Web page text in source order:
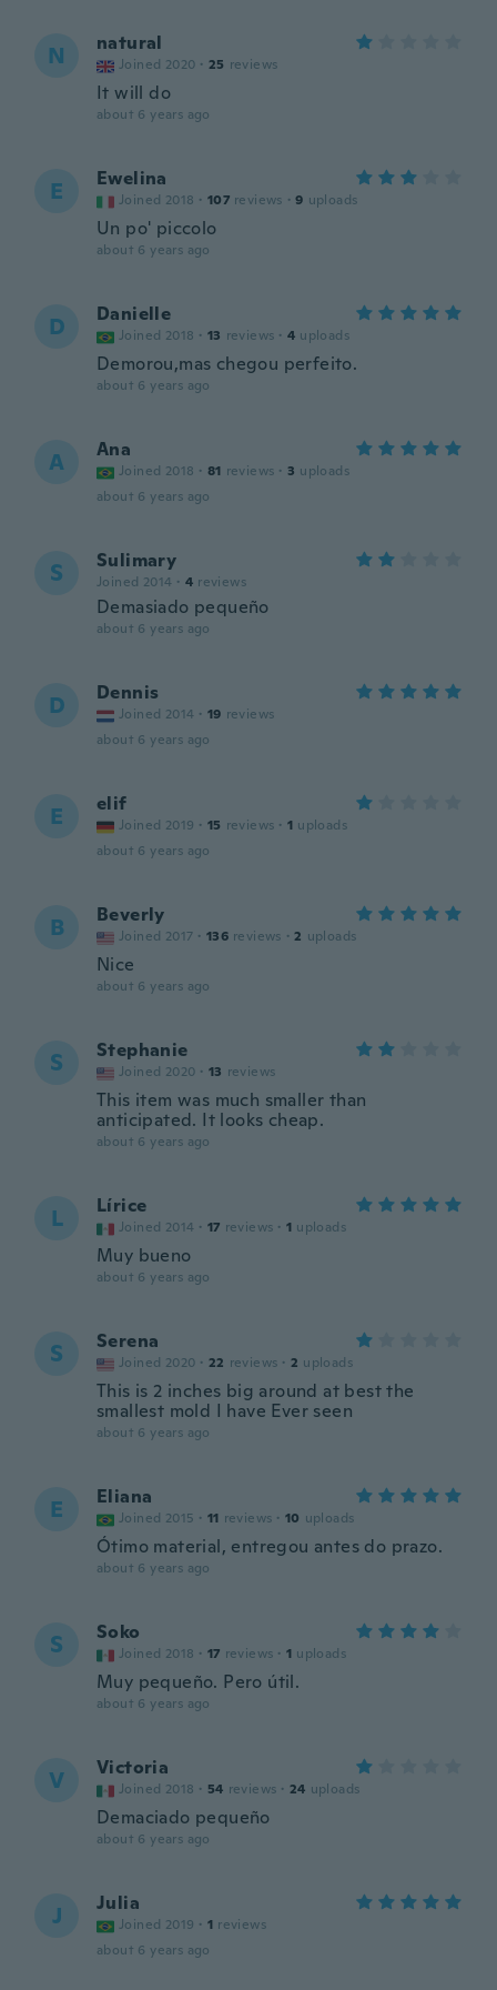
N natural
Joined 2020 · 25 reviews
It will do
about 6 years ago
E Ewelina
Joined 2018 · 107 reviews · 9 uploads
Un po' piccolo
about 6 years ago
D Danielle
Joined 2018 · 13 reviews · 4 uploads
Demorou,mas chegou perfeito.
about 6 years ago
A Ana
Joined 2018 · 81 reviews · 3 uploads
about 6 years ago
S Sulimary
Joined 2014 · 4 reviews
Demasiado pequeño
about 6 years ago
D Dennis
Joined 2014 · 19 reviews
about 6 years ago
E elif
Joined 2019 · 15 reviews · 1 uploads
about 6 years ago
B Beverly
Joined 2017 · 136 reviews · 2 uploads
Nice
about 6 years ago
S Stephanie
Joined 2020 · 13 reviews
This item was much smaller than
anticipated. It looks cheap.
about 6 years ago
L Lírice
Joined 2014 · 17 reviews · 1 uploads
Muy bueno
about 6 years ago
S Serena
Joined 2020 · 22 reviews · 2 uploads
This is 2 inches big around at best the
smallest mold I have Ever seen
about 6 years ago
E Eliana
Joined 2015 · 11 reviews · 10 uploads
Ótimo material, entregou antes do prazo.
about 6 years ago
S Soko
Joined 2018 · 17 reviews · 1 uploads
Muy pequeño. Pero útil.
about 6 years ago
V Victoria
Joined 2018 · 54 reviews · 24 uploads
Demaciado pequeño
about 6 years ago
J Julia
Joined 2019 · 1 reviews
about 6 years ago